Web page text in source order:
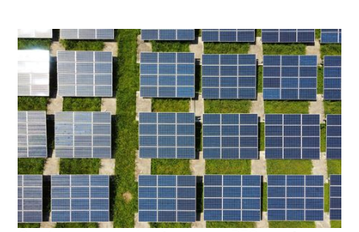
this blog, we break down what each of these
instruments is, how they differ, and which one might
be the best fit for your portfolio.